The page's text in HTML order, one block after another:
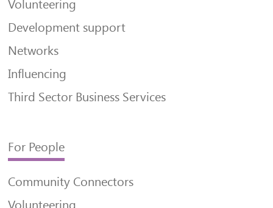
Volunteering
Development support
Networks
Influencing
Third Sector Business Services
For People
Community Connectors
Volunteering